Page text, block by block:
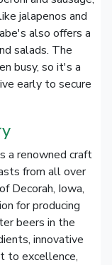
jalapenos and
also offers a
salads. The
busy, so it's a
early to secure
a renowned craft
from all over
Decorah, Iowa,
for producing
beers in the
innovative
to excellence,